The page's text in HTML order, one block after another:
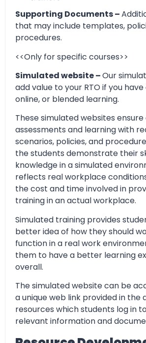
Supporting Documents –
that may include templates,
procedures.
<<Only for specific courses>>
Simulated website –Our
add value to your RTO if you
online, or blended learning.
These simulated websites
assessments and learning with
scenarios, policies, and
the students demonstrate their
knowledge in a simulated
reflects real workplace
the cost and time involved in
training in an actual workplace.
Simulated training provides
better idea of how they should
function in a real work
them to have a better learning
overall.
The simulated website can be
a unique web link provided in the
resources which students log in
relevant information and